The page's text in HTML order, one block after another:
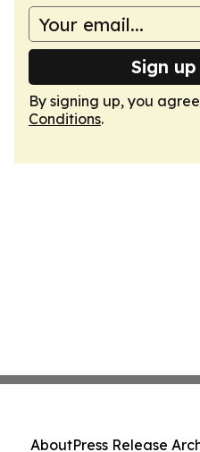
Sign
By signing up, you
Conditions.
AboutPress Release